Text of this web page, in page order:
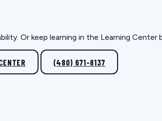
Or keep learning in the Learning Center
(480) 671-8137